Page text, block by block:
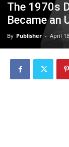
The 1970s
Became an
By Publisher - April